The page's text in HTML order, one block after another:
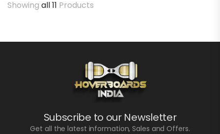
storage
Range:
Showing all 11 Products
Subscribe to our Newsletter
Get all the latest information, Sales and Offers.